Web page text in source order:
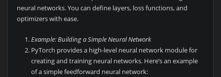
neural networks. You can define layers, loss functions, and
optimizers with ease.
Example: Building a Simple Neural Network
PyTorch provides a high-level neural network module for
creating and training neural networks. Here’s an example
of a simple feedforward neural network: